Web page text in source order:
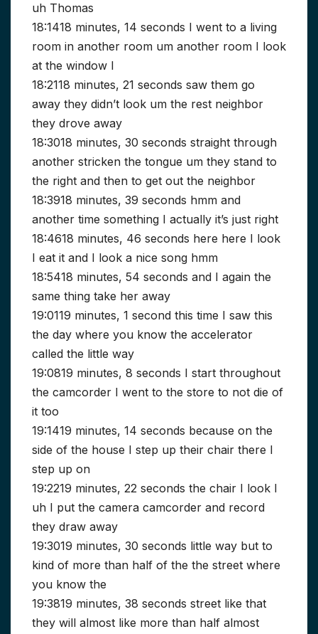
uh Thomas
18:1418 minutes, 14 seconds I went to a living
room in another room um another room I look
at the window I
18:2118 minutes, 21 seconds saw them go
away they didn’t look um the rest neighbor
they drove away
18:3018 minutes, 30 seconds straight through
another stricken the tongue um they stand to
the right and then to get out the neighbor
18:3918 minutes, 39 seconds hmm and
another time something I actually it’s just right
18:4618 minutes, 46 seconds here here I look
I eat it and I look a nice song hmm
18:5418 minutes, 54 seconds and I again the
same thing take her away
19:0119 minutes, 1 second this time I saw this
the day where you know the accelerator
called the little way
19:0819 minutes, 8 seconds I start throughout
the camcorder I went to the store to not die of
it too
19:1419 minutes, 14 seconds because on the
side of the house I step up their chair there I
step up on
19:2219 minutes, 22 seconds the chair I look I
uh I put the camera camcorder and record
they draw away
19:3019 minutes, 30 seconds little way but to
kind of more than half of the the street where
you know the
19:3819 minutes, 38 seconds street like that
they will almost like more than half almost